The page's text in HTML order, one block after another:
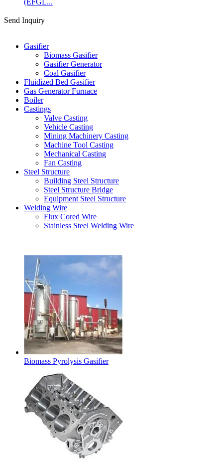
Send Inquiry
Gasifier
Biomass Gasifier
Gasifier Generator
Coal Gasifier
Fluidized Bed Gasifier
Gas Generator Furnace
Boiler
Castings
Valve Casting
Vehicle Casting
Mining Machinery Casting
Machine Tool Casting
Mechanical Casting
Fan Casting
Steel Structure
Building Steel Structure
Steel Structure Bridge
Equipment Steel Structure
Welding Wire
Flux Cored Wire
Stainless Steel Welding Wire
Biomass Pyrolysis Gasifier